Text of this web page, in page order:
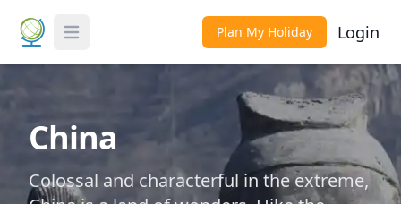
Toggle Menu Plan My Holiday Login
China
Colossal and characterful in the extreme,